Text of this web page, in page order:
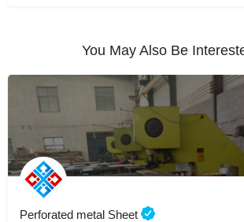
You May Also Be
Perforated metal Sheet